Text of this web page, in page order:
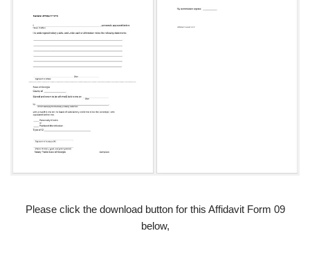
Please click the download button for this Affidavit Form 09
below,